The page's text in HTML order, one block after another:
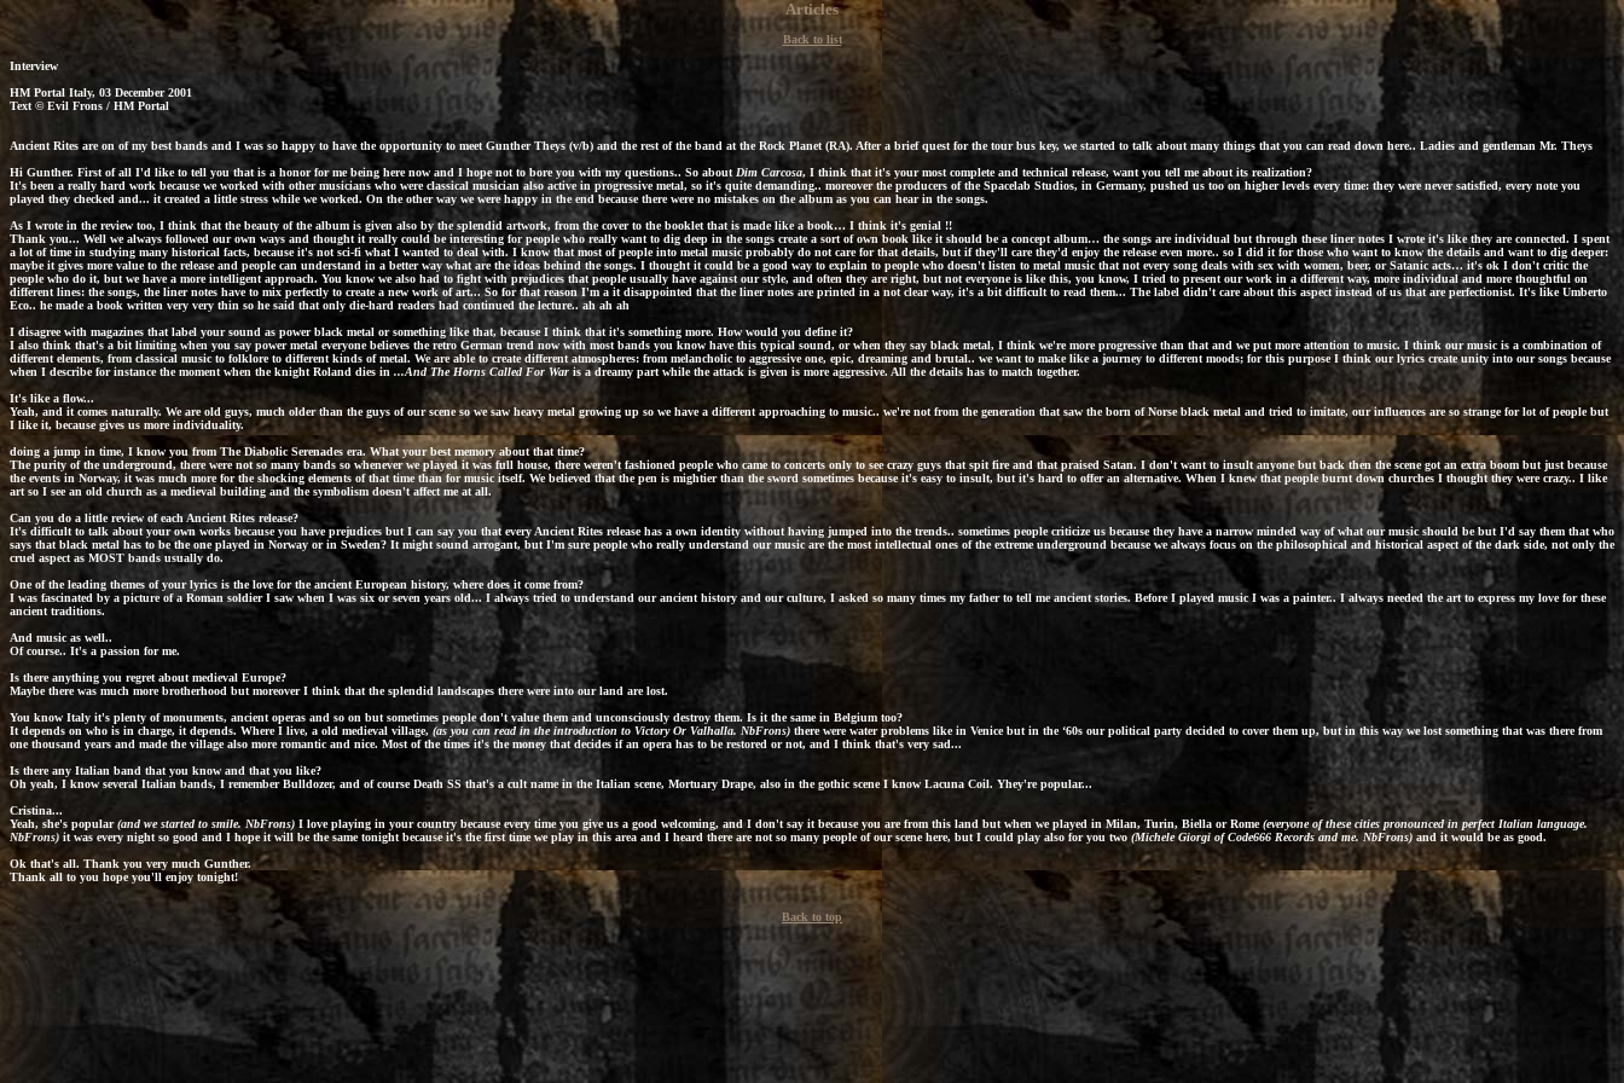
Articles
Back to list
Interview
HM Portal Italy, 03 December 2001
Text © Evil Frons / HM Portal
Ancient Rites are on of my best bands and I was so happy to have the opportunity to meet Gunther Theys (v/b) and the rest of the band at the Rock Planet (RA). After a brief quest for the tour bus key, we started to talk about many things that you can read down here.. Ladies and gentleman Mr. Theys
Hi Gunther. First of all I'd like to tell you that is a honor for me being here now and I hope not to bore you with my questions.. So about Dim Carcosa, I think that it's your most complete and technical release, want you tell me about its realization?
It's been a really hard work because we worked with other musicians who were classical musician also active in progressive metal, so it's quite demanding.. moreover the producers of the Spacelab Studios, in Germany, pushed us too on higher levels every time: they were never satisfied, every note you
played they checked and... it created a little stress while we worked. On the other way we were happy in the end because there were no mistakes on the album as you can hear in the songs.
As I wrote in the review too, I think that the beauty of the album is given also by the splendid artwork, from the cover to the booklet that is made like a book… I think it's genial !!
Thank you... Well we always followed our own ways and thought it really could be interesting for people who really want to dig deep in the songs create a sort of own book like it should be a concept album… the songs are individual but through these liner notes I wrote it's like they are connected. I spent
a lot of time in studying many historical facts, because it's not sci-fi what I wanted to deal with. I know that most of people into metal music probably do not care for that details, but if they'll care they'd enjoy the release even more.. so I did it for those who want to know the details and want to dig deeper:
maybe it gives more value to the release and people can understand in a better way what are the ideas behind the songs. I thought it could be a good way to explain to people who doesn't listen to metal music that not every song deals with sex with women, beer, or Satanic acts… it's ok I don't critic the
people who do it, but we have a more intelligent approach. You know we also had to fight with prejudices that people usually have against our style, and often they are right, but not everyone is like this, you know, I tried to present our work in a different way, more individual and more thoughtful on
different lines: the songs, the liner notes have to mix perfectly to create a new work of art... So for that reason I'm a it disappointed that the liner notes are printed in a not clear way, it's a bit difficult to read them... The label didn't care about this aspect instead of us that are perfectionist. It's like Umberto
Eco.. he made a book written very very thin so he said that only die-hard readers had continued the lecture.. ah ah ah
I disagree with magazines that label your sound as power black metal or something like that, because I think that it's something more. How would you define it?
I also think that's a bit limiting when you say power metal everyone believes the retro German trend now with most bands you know have this typical sound, or when they say black metal, I think we're more progressive than that and we put more attention to music. I think our music is a combination of
different elements, from classical music to folklore to different kinds of metal. We are able to create different atmospheres: from melancholic to aggressive one, epic, dreaming and brutal.. we want to make like a journey to different moods; for this purpose I think our lyrics create unity into our songs because
when I describe for instance the moment when the knight Roland dies in ...And The Horns Called For War is a dreamy part while the attack is given is more aggressive. All the details has to match together.
It's like a flow...
Yeah, and it comes naturally. We are old guys, much older than the guys of our scene so we saw heavy metal growing up so we have a different approaching to music.. we're not from the generation that saw the born of Norse black metal and tried to imitate, our influences are so strange for lot of people but
I like it, because gives us more individuality.
doing a jump in time, I know you from The Diabolic Serenades era. What your best memory about that time?
The purity of the underground, there were not so many bands so whenever we played it was full house, there weren't fashioned people who came to concerts only to see crazy guys that spit fire and that praised Satan. I don't want to insult anyone but back then the scene got an extra boom but just because
the events in Norway, it was much more for the shocking elements of that time than for music itself. We believed that the pen is mightier than the sword sometimes because it's easy to insult, but it's hard to offer an alternative. When I knew that people burnt down churches I thought they were crazy.. I like
art so I see an old church as a medieval building and the symbolism doesn't affect me at all.
Can you do a little review of each Ancient Rites release?
It's difficult to talk about your own works because you have prejudices but I can say you that every Ancient Rites release has a own identity without having jumped into the trends.. sometimes people criticize us because they have a narrow minded way of what our music should be but I'd say them that who
says that black metal has to be the one played in Norway or in Sweden? It might sound arrogant, but I'm sure people who really understand our music are the most intellectual ones of the extreme underground because we always focus on the philosophical and historical aspect of the dark side, not only the
cruel aspect as MOST bands usually do.
One of the leading themes of your lyrics is the love for the ancient European history, where does it come from?
I was fascinated by a picture of a Roman soldier I saw when I was six or seven years old... I always tried to understand our ancient history and our culture, I asked so many times my father to tell me ancient stories. Before I played music I was a painter.. I always needed the art to express my love for these
ancient traditions.
And music as well..
Of course.. It's a passion for me.
Is there anything you regret about medieval Europe?
Maybe there was much more brotherhood but moreover I think that the splendid landscapes there were into our land are lost.
You know Italy it's plenty of monuments, ancient operas and so on but sometimes people don't value them and unconsciously destroy them. Is it the same in Belgium too?
It depends on who is in charge, it depends. Where I live, a old medieval village, (as you can read in the introduction to Victory Or Valhalla. NbFrons) there were water problems like in Venice but in the ‘60s our political party decided to cover them up, but in this way we lost something that was there from
one thousand years and made the village also more romantic and nice. Most of the times it's the money that decides if an opera has to be restored or not, and I think that's very sad...
Is there any Italian band that you know and that you like?
Oh yeah, I know several Italian bands, I rememberBulldozer, and of courseDeath SSthat's a cult name in the Italian scene, Mortuary Drape, also in the gothic scene I know Lacuna Coil. Yhey're popular...
Cristina...
Yeah, she's popular(and we started to smile. NbFrons) I love playing in your country because every time you give us a good welcoming, and I don't say it because you are from this land but when we played in Milan, Turin, Biella or Rome(everyone of these cities pronounced in perfect Italian language.
NbFrons) it was every night so good and I hope it will be the same tonight because it's the first time we play in this area and I heard there are not so many people of our scene here, but I could play also for you two (Michele Giorgi of Code666 Records and me. NbFrons) and it would be as good.
Ok that's all. Thank you very much Gunther.
Thank all to you hope you'll enjoy tonight!
Back to top